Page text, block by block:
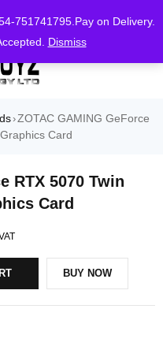
751741795.Pay on Delivery.
Dismiss
›ZOTAC GAMING GeForce
Card
RTX 5070 Twin
Card
BUY NOW